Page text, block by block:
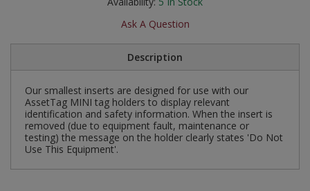
Ask A Question
Description
Our smallest inserts are designed for use with our
AssetTag MINI tag holders to display relevant
identification and safety information. When the insert is
removed (due to equipment fault, maintenance or
testing) the message on the holder clearly states 'Do Not
Use This Equipment'.
Sacks & Bin Liners
Spades & Forks
Strings & Twines
Outdoor and Storage Hooks
Peg and Slatboard Hooks
Picture and Mirror Fittings
Plastic Suction Hooks and Holders
Stencils
Visual Displays and POS